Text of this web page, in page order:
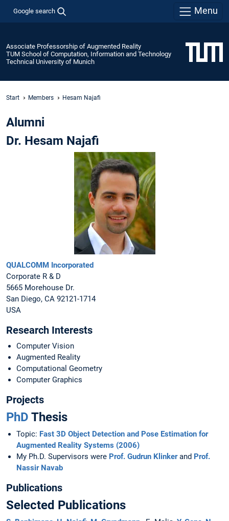
Google search Menu
Associate Professorship of Augmented Reality
TUM School of Computation, Information and Technology
Technical University of Munich
Start Members Hesam Najafi
Alumni
Dr. Hesam Najafi
QUALCOMM Incorporated
Corporate R & D
5665 Morehouse Dr.
San Diego, CA 92121-1714
USA
Research Interests
Computer Vision
Augmented Reality
Computational Geometry
Computer Graphics
Projects
PhD Thesis
Topic: Fast 3D Object Detection and Pose Estimation for
Augmented Reality Systems (2006)
My Ph.D. Supervisors were Prof. Gudrun Klinkerand Prof.
Nassir Navab
Publications
Selected Publications